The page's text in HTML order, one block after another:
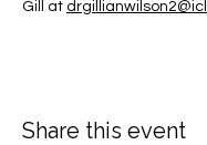
Gill at
Share this event